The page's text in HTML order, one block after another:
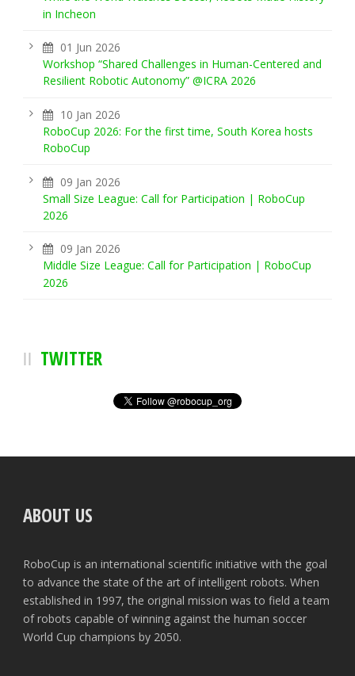
in Incheon
01 Jun 2026
Workshop “Shared Challenges in Human-Centered and
Resilient Robotic Autonomy” @ICRA 2026
10 Jan 2026
RoboCup 2026: For the first time, South Korea hosts
RoboCup
09 Jan 2026
Small Size League: Call for Participation | RoboCup
2026
09 Jan 2026
Middle Size League: Call for Participation | RoboCup
2026
TWITTER
ABOUT US
RoboCup is an international scientific initiative with the goal
to advance the state of the art of intelligent robots. When
established in 1997, the original mission was to field a team
of robots capable of winning against the human soccer
World Cup champions by 2050.